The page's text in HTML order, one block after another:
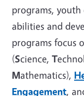
programs,
abilities and
programs focus
(Science, T
Mathematics),
Engagement,